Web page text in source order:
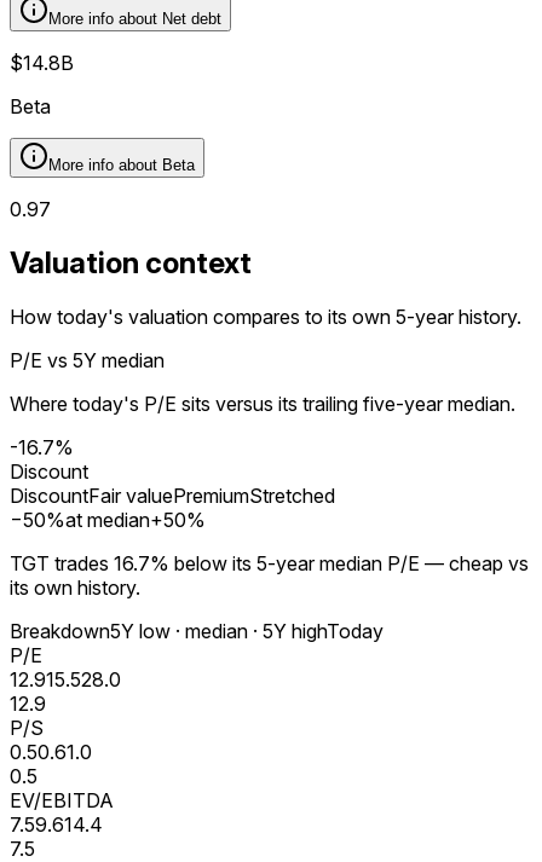
More info about Net debt
$14.8B
Beta
More info about Beta
0.97
Valuation context
How today's valuation compares to its own 5-year history.
P/E vs 5Y median
Where today's P/E sits versus its trailing five-year median.
-16.7%
Discount
DiscountFair valuePremiumStretched
−50%at median+50%
TGT trades 16.7% below its 5-year median P/E — cheap vs
its own history.
Breakdown5Y low · median · 5Y highToday
P/E
12.915.528.0
12.9
P/S
0.50.61.0
0.5
EV/EBITDA
7.59.614.4
7.5